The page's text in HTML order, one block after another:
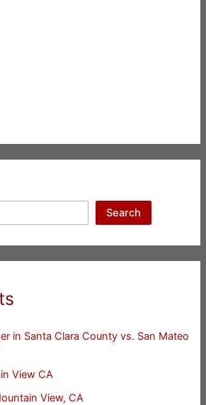
Search
in Santa Clara County vs. San Mateo
View CA
View, CA